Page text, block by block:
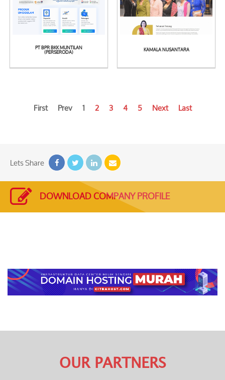
See
Detail
PT BPR BKK MUNTILAN
(PERSERODA) See
Detail
KAMALA NUSANTARA
First Prev 1 2 3 4 5 Next Last
Lets Share
DOWNLOAD COMPANY PROFILE
OUR PARTNERS